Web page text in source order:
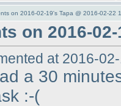
on 2016-02-19's Tapa @ 2016-02-22
on 2016-
at 2016-
a 30
:-(